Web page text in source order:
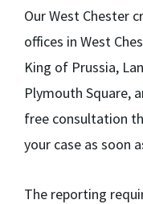
Our West Chester
offices in West
King of Prussia,
Plymouth Square,
free consultation
your case as soon
The reporting